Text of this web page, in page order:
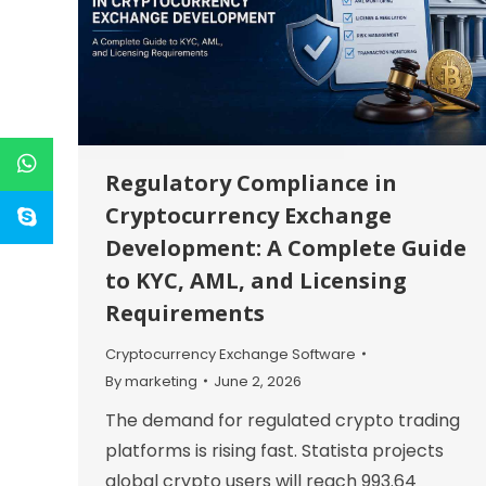
Regulatory Compliance in
Cryptocurrency Exchange
Development: A Complete Guide
to KYC, AML, and Licensing
Requirements
Cryptocurrency Exchange Software
Bymarketing June 2, 2026
The demand for regulated crypto trading
platforms is rising fast. Statista projects
global crypto users will reach 993.64